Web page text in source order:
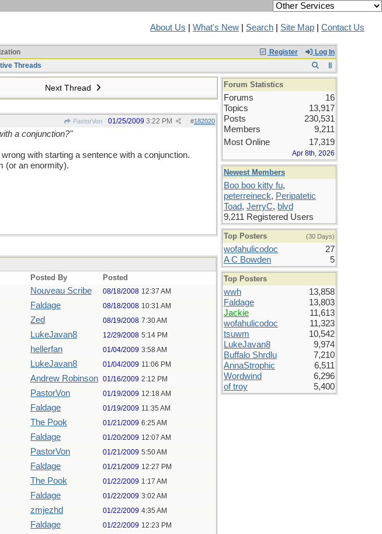
About Us What's New Search Site Map Contact Us
Register Log In
Threads
Next Thread
PastorVon #182020
01/25/2009 3:22 PM
a conjunction?"
with starting a sentence with a conjunction.
(or an enormity).
Posted By Posted
Nouveau Scribe 08/18/2008 12:37 AM
Faldage 08/18/2008 10:31 AM
Zed 08/19/2008 7:30 AM
LukeJavan8 12/29/2008 5:14 PM
hellerfan 01/04/2009 3:58 AM
LukeJavan8 01/04/2009 11:06 PM
Andrew Robinson 01/16/2009 2:12 PM
PastorVon 01/19/2009 12:18 AM
Faldage 01/19/2009 11:35 AM
The Pook 01/21/2009 6:25 AM
Faldage 01/20/2009 12:07 AM
PastorVon 01/21/2009 5:50 AM
Faldage 01/21/2009 12:27 PM
The Pook 01/22/2009 1:17 AM
Faldage 01/22/2009 3:02 AM
zmjezhd 01/22/2009 4:35 AM
Faldage 01/22/2009 12:23 PM
Forum Statistics
Forums
16
Topics
13,917
Posts
230,531
Members
9,211
Most Online
17,319
Apr 8th, 2026
Newest Members
Boo boo kitty fu,
peterreineck, Peripatetic
Toad, JerryC, blvd
9,211 Registered Users
Top Posters (30 Days)
wofahulicodoc
27
A C Bowden
5
Top Posters
wwh
13,858
Faldage
13,803
Jackie
11,613
wofahulicodoc
11,323
tsuwm
10,542
LukeJavan8
9,974
Buffalo Shrdlu
7,210
AnnaStrophic
6,511
Wordwind
6,296
of troy
5,400